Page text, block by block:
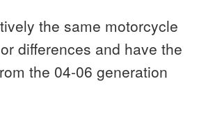
the same motorcycle
differences and have the
the 04-06 generation